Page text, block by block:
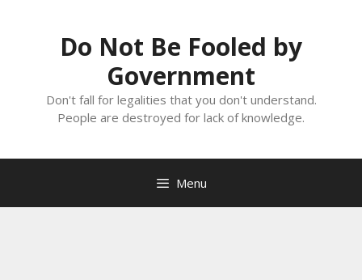
Do Not Be Fooled by
Government
Don't fall for legalities that you don't understand.
People are destroyed for lack of knowledge.
Menu